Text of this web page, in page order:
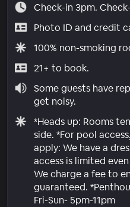
Check-in 3pm.
Photo ID and credit
100% non-smoking
21+ to book.
Some guests have
get noisy.
*Heads up: Rooms
side. *For pool
apply: We have a
access is limited
We charge a fee to
guaranteed.
Fri-Sun- 5pm-11pm